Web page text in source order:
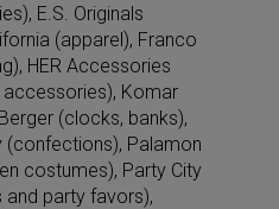
E.S. Originals
(apparel), Franco
HER Accessories
accessories), Komar
(clocks, banks),
(confections), Palamon
costumes), Party City
party favors),